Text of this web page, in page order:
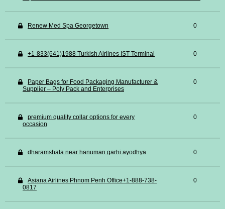
Renew Med Spa Georgetown 0
+1-833(641)1988 Turkish Airlines IST Terminal 0
Paper Bags for Food Packaging Manufacturer &
Supplier – Poly Pack and Enterprises
0
premium quality collar options for every
occasion
0
dharamshala near hanuman garhi ayodhya 0
Asiana Airlines Phnom Penh Office+1-888-738-
0817
0